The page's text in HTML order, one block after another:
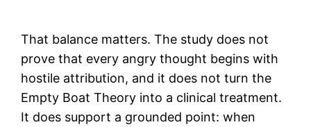
That balance matters. The study does not
prove that every angry thought begins with
hostile attribution, and it does not turn the
Empty Boat Theory into a clinical treatment.
It does support a grounded point: when